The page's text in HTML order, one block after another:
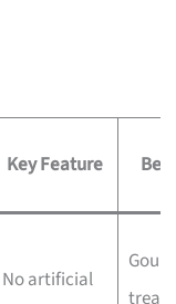
Key Feature
No artificial
treat